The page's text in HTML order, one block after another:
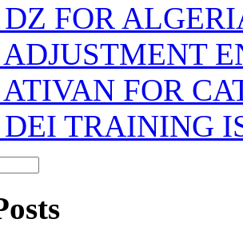
FOR
FOR
TRAINING